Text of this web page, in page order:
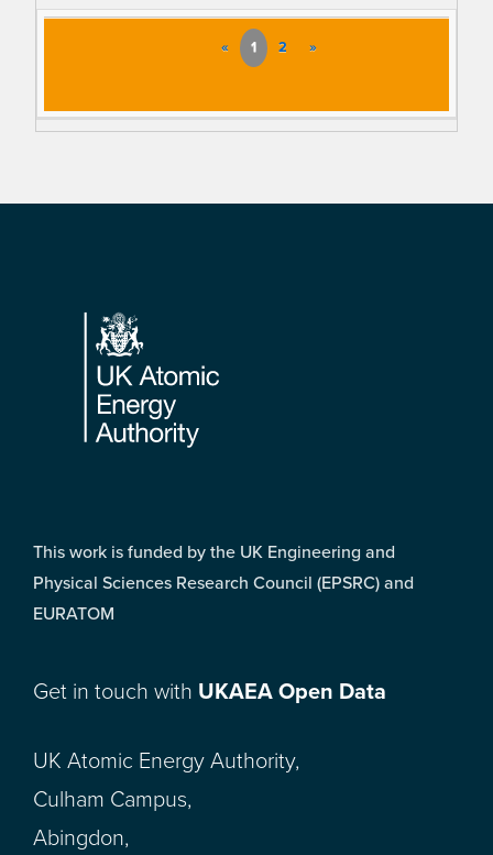
« 1 2 »
Footer
This work is funded by the UK Engineering and
Physical Sciences Research Council (EPSRC) and
EURATOM
Get in touch with UKAEA Open Data
UK Atomic Energy Authority,
Culham Campus,
Abingdon,